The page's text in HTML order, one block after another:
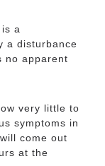
a
a disturbance
no apparent
very little to
symptoms in
come out
at the